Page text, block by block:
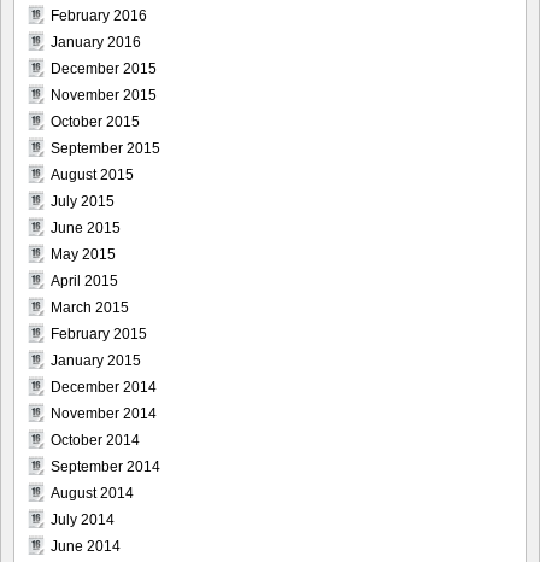
February 2016
January 2016
December 2015
November 2015
October 2015
September 2015
August 2015
July 2015
June 2015
May 2015
April 2015
March 2015
February 2015
January 2015
December 2014
November 2014
October 2014
September 2014
August 2014
July 2014
June 2014